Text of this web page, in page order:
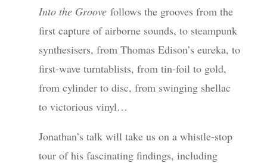
Into the Groovefollows the grooves from the
first capture of airborne sounds, to steampunk
synthesisers, from Thomas Edison’s eureka, to
first-wave turntablists, from tin-foil to gold,
from cylinder to disc, from swinging shellac
to victorious vinyl…
Jonathan’s talk will take us on a whistle-stop
tour of his fascinating findings, including